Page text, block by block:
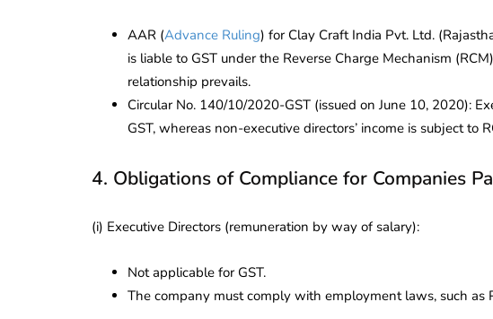
AAR (Advance Ruling) for Clay Craft India Pvt. Ltd.
is liable to GST under the Reverse Charge Mechanism
relationship prevails.
Circular No. 140/10/2020-GST (issued on June 10, 2020):
GST, whereas non-executive directors’ income is subject to
4. Obligations of Compliance for Companies
(i) Executive Directors (remuneration by way of salary):
Not applicable for GST.
The company must comply with employment laws, such as